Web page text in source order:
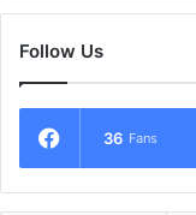
Follow Us
36 Fans